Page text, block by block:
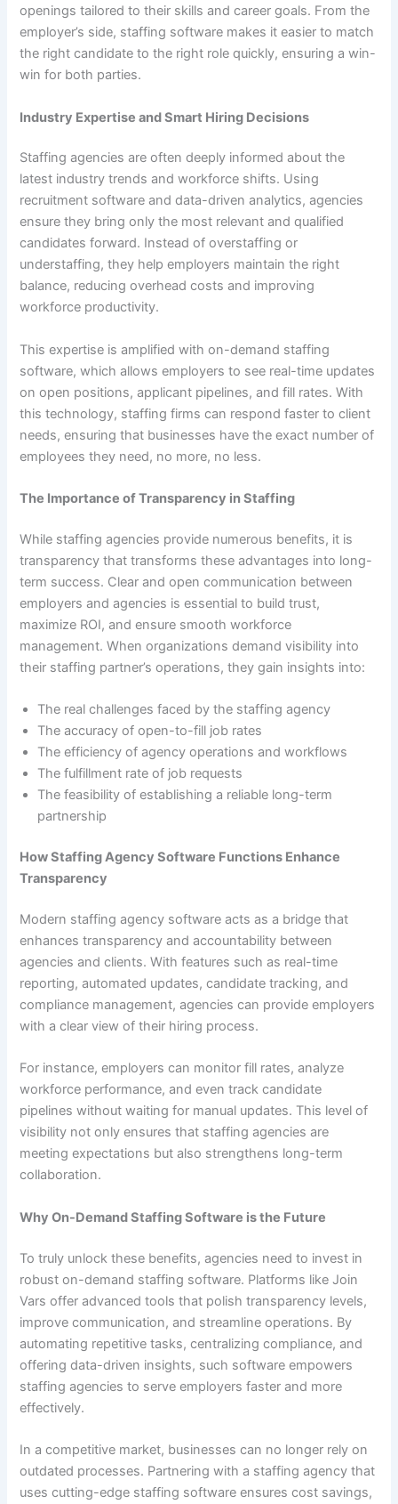
openings tailored to their skills and career goals. From the
employer’s side, staffing software makes it easier to match
the right candidate to the right role quickly, ensuring a win-
win for both parties.
Industry Expertise and Smart Hiring Decisions
Staffing agencies are often deeply informed about the
latest industry trends and workforce shifts. Using
recruitment software and data-driven analytics, agencies
ensure they bring only the most relevant and qualified
candidates forward. Instead of overstaffing or
understaffing, they help employers maintain the right
balance, reducing overhead costs and improving
workforce productivity.
This expertise is amplified with on-demand staffing
software, which allows employers to see real-time updates
on open positions, applicant pipelines, and fill rates. With
this technology, staffing firms can respond faster to client
needs, ensuring that businesses have the exact number of
employees they need, no more, no less.
The Importance of Transparency in Staffing
While staffing agencies provide numerous benefits, it is
transparency that transforms these advantages into long-
term success. Clear and open communication between
employers and agencies is essential to build trust,
maximize ROI, and ensure smooth workforce
management. When organizations demand visibility into
their staffing partner’s operations, they gain insights into:
The real challenges faced by the staffing agency
The accuracy of open-to-fill job rates
The efficiency of agency operations and workflows
The fulfillment rate of job requests
The feasibility of establishing a reliable long-term
partnership
How Staffing Agency Software Functions Enhance
Transparency
Modern staffing agency software acts as a bridge that
enhances transparency and accountability between
agencies and clients. With features such as real-time
reporting, automated updates, candidate tracking, and
compliance management, agencies can provide employers
with a clear view of their hiring process.
For instance, employers can monitor fill rates, analyze
workforce performance, and even track candidate
pipelines without waiting for manual updates. This level of
visibility not only ensures that staffing agencies are
meeting expectations but also strengthens long-term
collaboration.
Why On-Demand Staffing Software is the Future
To truly unlock these benefits, agencies need to invest in
robust on-demand staffing software. Platforms like Join
Vars offer advanced tools that polish transparency levels,
improve communication, and streamline operations. By
automating repetitive tasks, centralizing compliance, and
offering data-driven insights, such software empowers
staffing agencies to serve employers faster and more
effectively.
In a competitive market, businesses can no longer rely on
outdated processes. Partnering with a staffing agency that
uses cutting-edge staffing software ensures cost savings,